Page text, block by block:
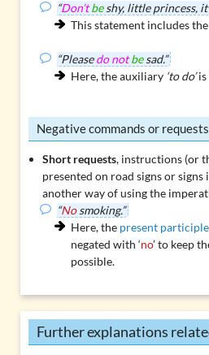
“Don’t beshy, little princess,
This statement includes
“Pleasedo not besad.”
Here, the auxiliary ‘to do’is
Negative commands or requests
Short requests, instructions (or
presented on road signs or
another way of using the
“Nosmoking.”
Here, the present participle
negated with ‘no’ to keep
possible.
Further explanations